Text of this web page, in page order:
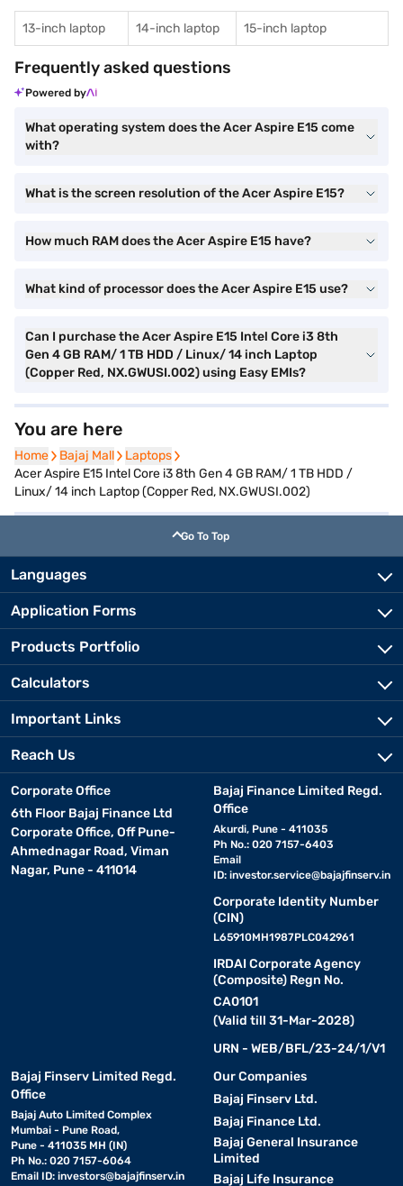
13-inch laptop 14-inch laptop 15-inch laptop
Frequently asked questions
Powered by
What operating system does the Acer Aspire E15 come
with?
What is the screen resolution of the Acer Aspire E15?
How much RAM does the Acer Aspire E15 have?
What kind of processor does the Acer Aspire E15 use?
Can I purchase the Acer Aspire E15 Intel Core i3 8th
Gen 4 GB RAM/ 1 TB HDD / Linux/ 14 inch Laptop
(Copper Red, NX.GWUSI.002) using Easy EMIs?
You are here
Home
Home Bajaj Mall
Bajaj Mall Laptops
Laptops
Acer Aspire E15 Intel Core i3 8th Gen 4 GB RAM/ 1 TB HDD /
Linux/ 14 inch Laptop (Copper Red, NX.GWUSI.002)
Go To Top
Languages
Application Forms
Products Portfolio
Calculators
Important Links
Reach Us
Corporate Office
6th Floor Bajaj Finance Ltd
Corporate Office, Off Pune-
Ahmednagar Road, Viman
Nagar, Pune - 411014
Bajaj Finance Limited Regd.
Office
Akurdi, Pune - 411035
Ph No.: 020 7157-6403
Email
ID: investor.service@bajajfinserv.in
Corporate Identity Number
(CIN)
L65910MH1987PLC042961
IRDAI Corporate Agency
(Composite) Regn No.
CA0101
(Valid till 31-Mar-2028)
URN - WEB/BFL/23-24/1/V1
Bajaj Finserv Limited Regd.
Office
Bajaj Auto Limited Complex
Mumbai - Pune Road,
Pune - 411035 MH (IN)
Ph No.: 020 7157-6064
Email ID: investors@bajajfinserv.in
Our Companies
Bajaj Finserv Ltd.
Bajaj Finance Ltd.
Bajaj General Insurance
Limited
Bajaj Life Insurance